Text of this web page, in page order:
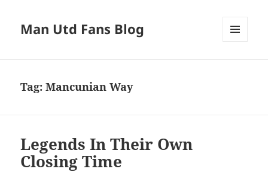
Man Utd Fans Blog
Tag:Mancunian Way
Legends In Their Own
Closing Time